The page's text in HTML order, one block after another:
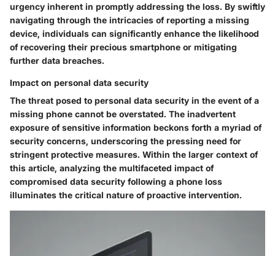
urgency inherent in promptly addressing the loss. By swiftly
navigating through the intricacies of reporting a missing
device, individuals can significantly enhance the likelihood
of recovering their precious smartphone or mitigating
further data breaches.
Impact on personal data security
The threat posed to personal data security in the event of a
missing phone cannot be overstated. The inadvertent
exposure of sensitive information beckons forth a myriad of
security concerns, underscoring the pressing need for
stringent protective measures. Within the larger context of
this article, analyzing the multifaceted impact of
compromised data security following a phone loss
illuminates the critical nature of proactive intervention.